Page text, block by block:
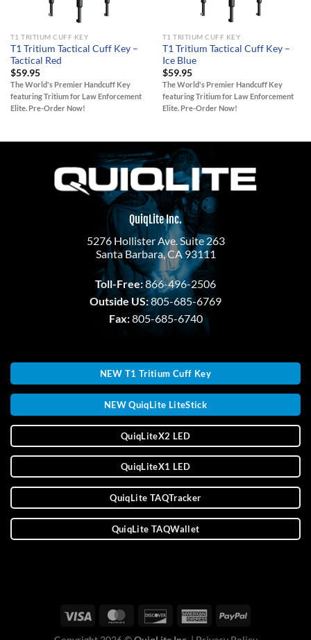
T1 TRITIUM CUFF KEY
T1 Tritium Tactical Cuff Key –
Tactical Red
$59.95
The World's Premier Handcuff Key
featuring Tritium for Law Enforcement
Elite. Pre-Order Now!
T1 TRITIUM CUFF KEY
T1 Tritium Tactical Cuff Key –
Ice Blue
$59.95
The World's Premier Handcuff Key
featuring Tritium for Law Enforcement
Elite. Pre-Order Now!
QuiqLite Inc.
5276 Hollister Ave. Suite 263
Santa Barbara, CA 93111
Toll-Free:866-496-2506
Outside US:805-685-6769
Fax:805-685-6740
NEW T1 Tritium Cuff Key
NEW QuiqLite LiteStick
QuiqLiteX2 LED
QuiqLiteX1 LED
QuiqLite TAQTracker
QuiqLite TAQWallet